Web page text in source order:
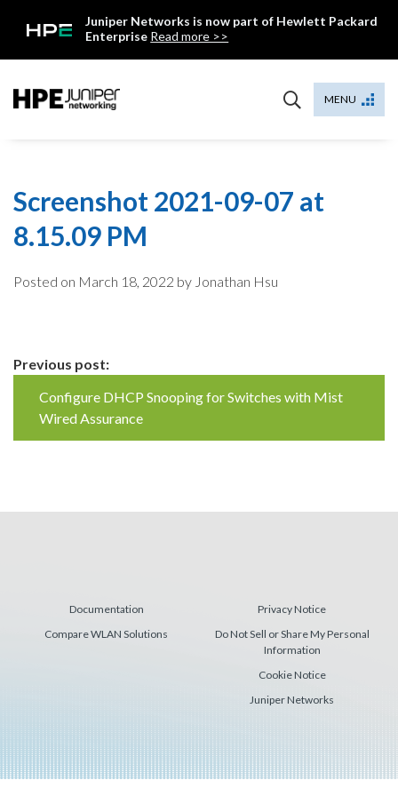
Juniper Networks is now part of Hewlett Packard
Enterprise Read more >>
MENU
Screenshot 2021-09-07 at
8.15.09 PM
Posted on March 18, 2022 by Jonathan Hsu
Continue
Reading
Previous post:
Configure DHCP Snooping for Switches with Mist
Wired Assurance
Documentation
Compare WLAN Solutions
Privacy Notice
Do Not Sell or Share My Personal
Information
Cookie Notice
Juniper Networks